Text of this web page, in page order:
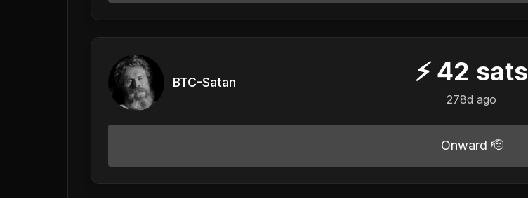
BTC-Satan ⚡ 42 sats
278d ago
Onward 🫡